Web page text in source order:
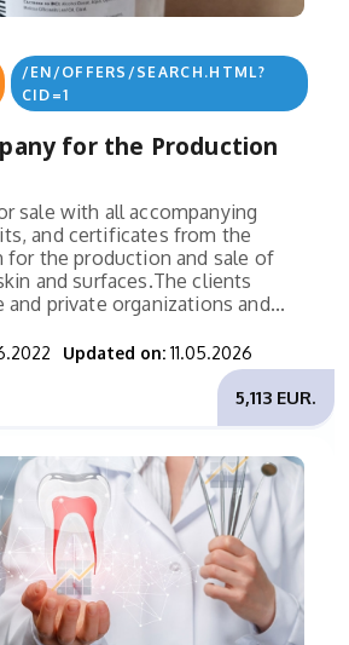
/EN/OFFERS/SEARCH.HTML?
CID=1
for the Production
sale with all accompanying
and certificates from the
for the production and sale of
and surfaces.The clients
private organizations and...
Updated on: 11.05.2026
5,113 EUR.